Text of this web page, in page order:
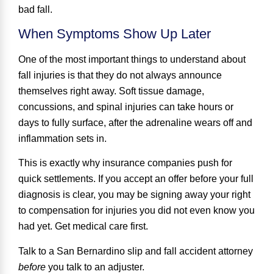
bad fall.
When Symptoms Show Up Later
One of the most important things to understand about
fall injuries is that they do not always announce
themselves right away. Soft tissue damage,
concussions, and spinal injuries can take hours or
days to fully surface, after the adrenaline wears off and
inflammation sets in.
This is exactly why insurance companies push for
quick settlements. If you accept an offer before your full
diagnosis is clear, you may be signing away your right
to compensation for injuries you did not even know you
had yet. Get medical care first.
Talk to a San Bernardino slip and fall accident attorney
before you talk to an adjuster.